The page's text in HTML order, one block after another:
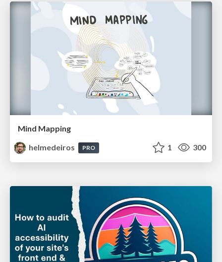
Mind Mapping
helmedeiros
PRO 1 300